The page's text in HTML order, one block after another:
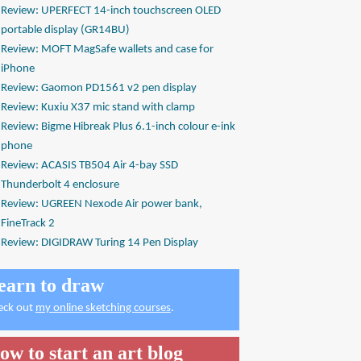
Review: UPERFECT 14-inch touchscreen OLED
portable display (GR14BU)
Review: MOFT MagSafe wallets and case for
iPhone
Review: Gaomon PD1561 v2 pen display
Review: Kuxiu X37 mic stand with clamp
Review: Bigme Hibreak Plus 6.1-inch colour e-ink
phone
Review: ACASIS TB504 Air 4-bay SSD
Thunderbolt 4 enclosure
Review: UGREEN Nexode Air power bank,
FineTrack 2
Review: DIGIDRAW Turing 14 Pen Display
to draw
out my online sketching courses.
to start an art blog